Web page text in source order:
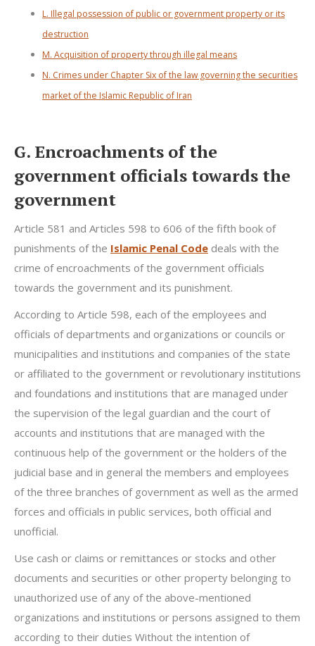
L. Illegal possession of public or government property or its
destruction
M. Acquisition of property through illegal means
N. Crimes under Chapter Six of the law governing the securities
market of the Islamic Republic of Iran
G. Encroachments of the
government officials towards the
government
Article 581 and Articles 598 to 606 of the fifth book of
punishments of the Islamic Penal Code deals with the
crime of encroachments of the government officials
towards the government and its punishment.
According to Article 598, each of the employees and
officials of departments and organizations or councils or
municipalities and institutions and companies of the state
or affiliated to the government or revolutionary institutions
and foundations and institutions that are managed under
the supervision of the legal guardian and the court of
accounts and institutions that are managed with the
continuous help of the government or the holders of the
judicial base and in general the members and employees
of the three branches of government as well as the armed
forces and officials in public services, both official and
unofficial.
Use cash or claims or remittances or stocks and other
documents and securities or other property belonging to
unauthorized use of any of the above-mentioned
organizations and institutions or persons assigned to them
according to their duties Without the intention of